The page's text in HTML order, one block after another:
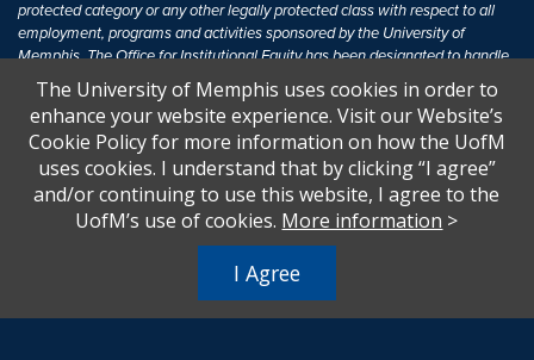
protected category or any other legally protected class with respect to all
employment, programs and activities sponsored by the University of
Memphis. The Office for Institutional Equity has been designated to handle
inquiries regarding non-discrimination policies. For more information, visit
The University of MemphisEqual Opportunity.
Title IX of the Education Amendments of 1972 protects people from
discrimination based on sex in education programs or activities which
receive Federal financial assistance. Title IX states: "No person in the
United States shall, on the basis of sex, be excluded from participation in,
U.S.C. § 1681 - To Learn More, visitTitle IX and Sexual Harassment.
The University of Memphis uses cookies in order to
enhance your website experience. Visit our Website’s
Cookie Policy for more information on how the UofM
uses cookies. I understand that by clicking “I agree”
and/or continuing to use this website, I agree to the
UofM’s use of cookies. More information >
I Agree